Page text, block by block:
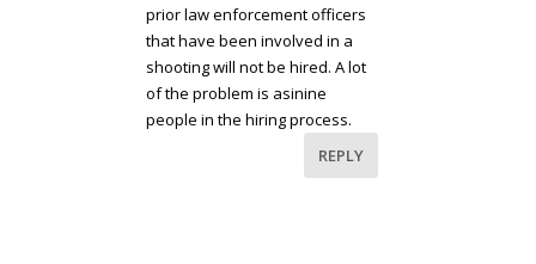
prior law enforcement officers
that have been involved in a
shooting will not be hired. A lot
of the problem is asinine
people in the hiring process.
REPLY